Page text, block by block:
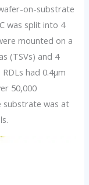
on-substrate
was split into 4
mounted on a
(TSVs) and 4
had 0.4µm
50,000
substrate was at